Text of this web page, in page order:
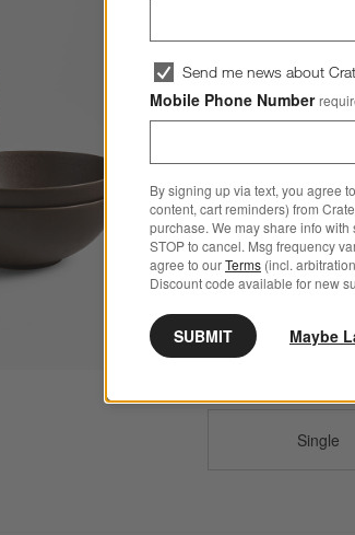
Set Savings $67.95
Espresso Linen
Single
Send me news about
Mobile Phone Number
By signing up via text, you agree
content, cart reminders) from
purchase. We may share info
STOP to cancel. Msg frequency
agree to ourTerms (incl.
Discount code available for new
SUBMIT Maybe